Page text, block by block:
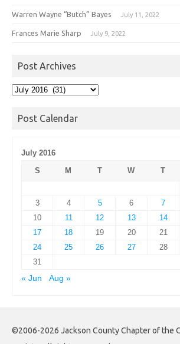
Warren Wayne “Butch” Bayes July 11, 2022
Frances Marie Sharp July 9, 2022
Post Archives
Post
Post Calendar
July 2016
S
M T W T
3
4 5 6 7
10
11 12 13 14
17
18 19 20 21
24
25 26 27 28
31
« Jun
Aug »
©2006-2026 Jackson County Chapter of the